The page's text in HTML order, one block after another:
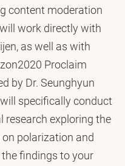
content moderation
work directly with
as well as with
Proclaim
by Dr. Seunghyun
specifically conduct
research exploring the
polarization and
findings to your